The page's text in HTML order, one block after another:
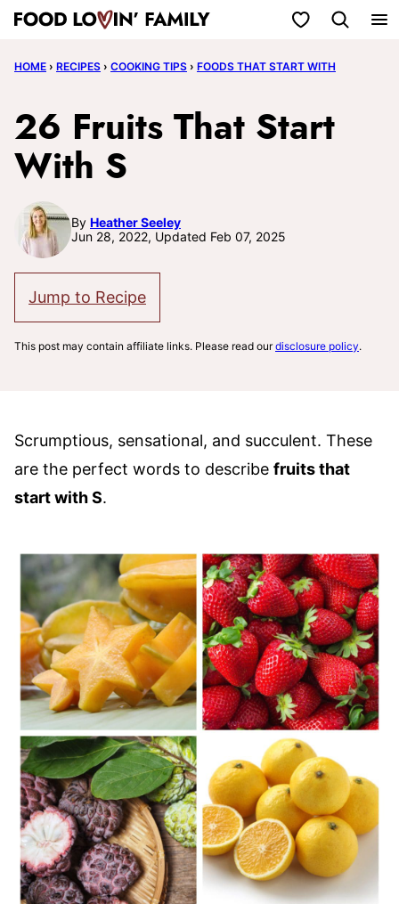
Skip
content
My Favorites
HOME › RECIPES › COOKING TIPS › FOODS THAT START WITH
26 Fruits That Start
With S
By Heather Seeley
Jun 28, 2022, Updated Feb 07, 2025
Jump to Recipe
This post may contain affiliate links. Please read ourdisclosure policy.
Scrumptious, sensational, and succulent. These
are the perfect words to describe fruits that
start with S.